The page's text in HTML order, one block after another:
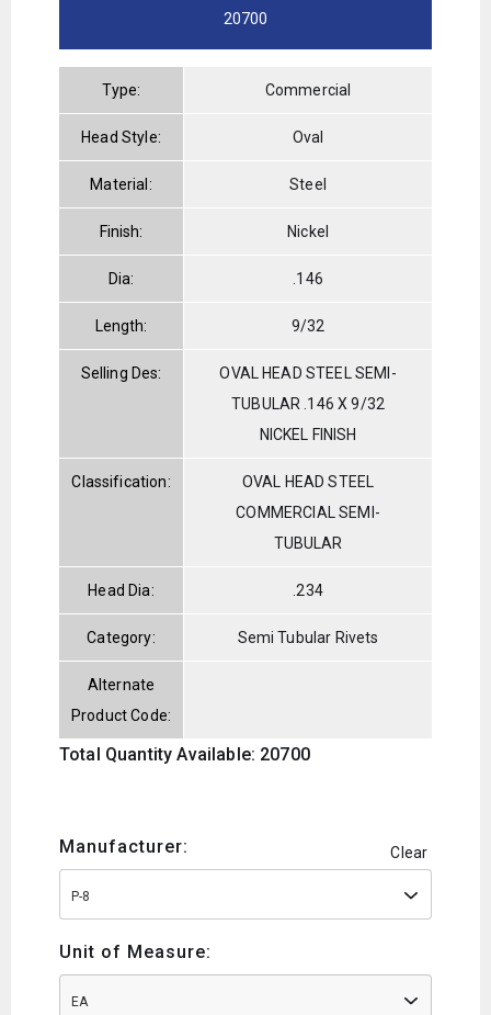
20700
Type: Commercial
Head Style: Oval
Material: Steel
Finish: Nickel
Dia: .146
Length: 9/32
Selling Des:
OVAL HEAD STEEL SEMI-
TUBULAR .146 X 9/32
NICKEL FINISH
Classification:
OVAL HEAD STEEL
COMMERCIAL SEMI-
TUBULAR
Head Dia: .234
Category: Semi Tubular Rivets
Alternate
Product Code:
Total Quantity Available: 20700
Manufacturer: Clear
P-8
Unit of Measure:
EA